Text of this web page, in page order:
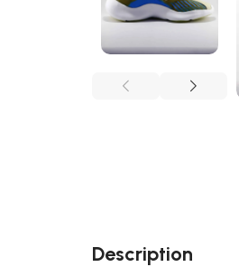
Description